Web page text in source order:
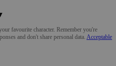
favourite character. Remember you're
and don't share personal data. Acceptable